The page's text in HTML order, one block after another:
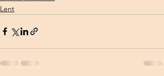
Lent